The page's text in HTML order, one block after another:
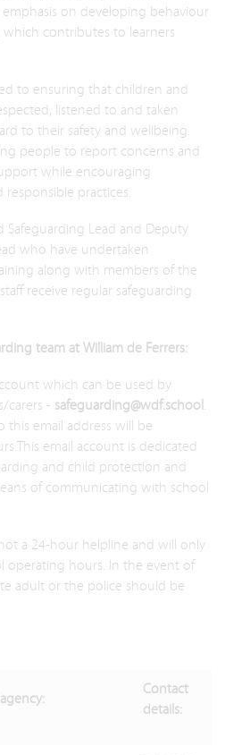
emphasis on developing behaviour
contributes to learners
to ensuring that children and
listened to and taken
to their safety and wellbeing.
people to report concerns and
while encouraging
responsible practices.
Safeguarding Lead and Deputy
who have undertaken
along with members of the
receive regular safeguarding
team at William de Ferrers:
which can be used by
carers - safeguarding@wdf.school .
this email address will be
email account is dedicated
and child protection and
of communicating with school
a 24-hour helpline and will only
operating hours. In the event of
adult or the police should be
Contact
details: